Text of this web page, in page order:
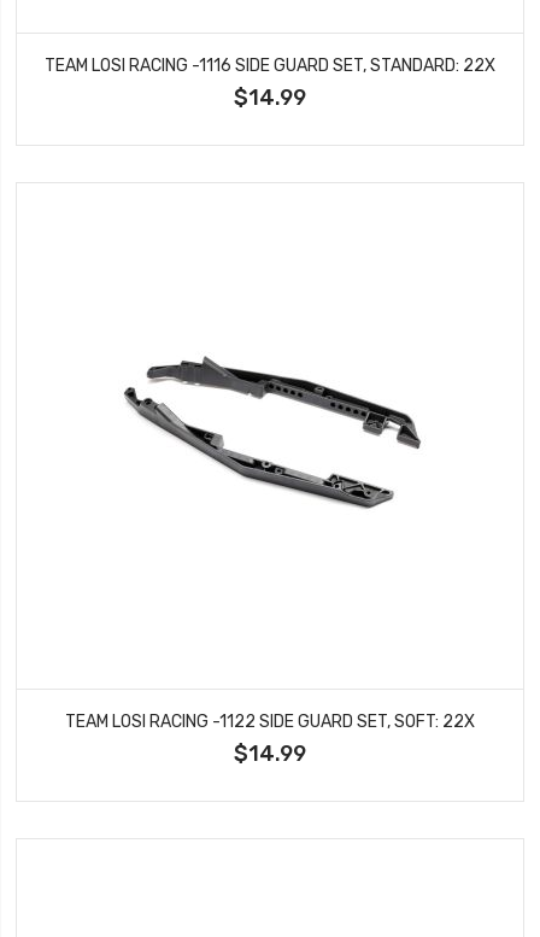
TEAM LOSI RACING -1116 SIDE GUARD SET, STANDARD: 22X
$14.99
TEAM LOSI RACING -1122 SIDE GUARD SET, SOFT: 22X
$14.99